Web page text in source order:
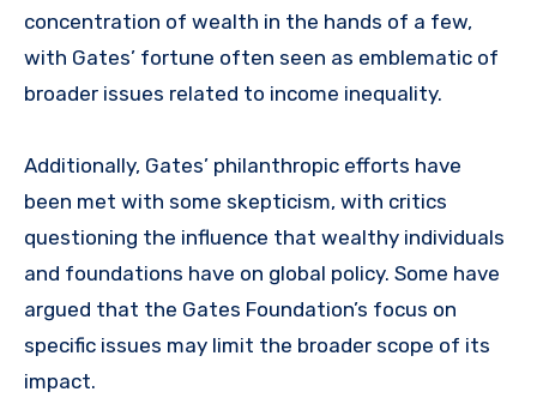
concentration of wealth in the hands of a few,
with Gates’ fortune often seen as emblematic of
broader issues related to income inequality.
Additionally, Gates’ philanthropic efforts have
been met with some skepticism, with critics
questioning the influence that wealthy individuals
and foundations have on global policy. Some have
argued that the Gates Foundation’s focus on
specific issues may limit the broader scope of its
impact.